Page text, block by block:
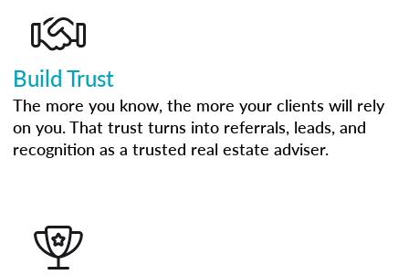
Build Trust
The more you know, the more your clients will rely
on you. That trust turns into referrals, leads, and
recognition as a trusted real estate adviser.